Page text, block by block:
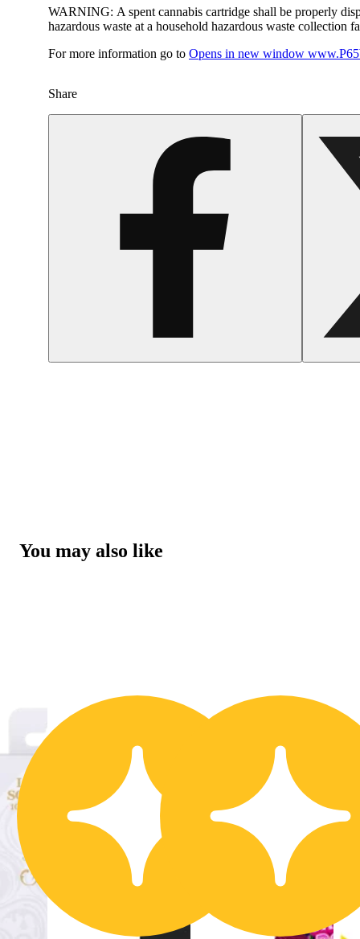
WARNING: A spent cannabis cartridge shall be properly
hazardous waste at a household hazardous waste collection
For more information go to Opens in new window
Share
You may also like